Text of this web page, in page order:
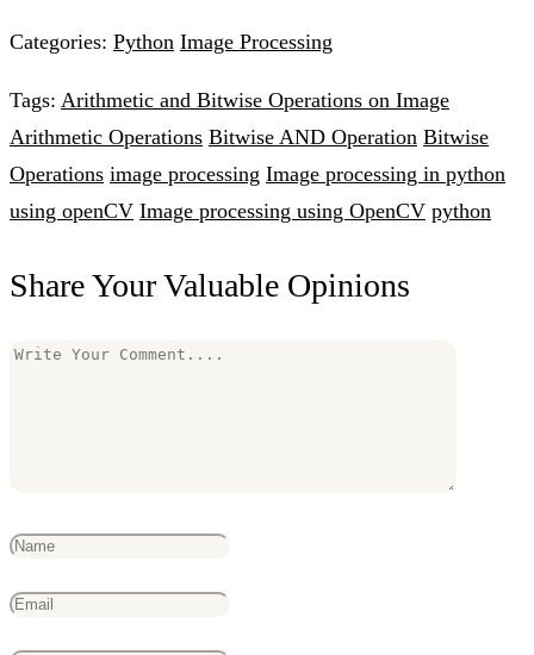
Categories: Python Image Processing
Tags: Arithmetic and Bitwise Operations on Image
Arithmetic Operations Bitwise AND Operation Bitwise
Operations image processing Image processing in python
using openCV Image processing using OpenCV python
Share Your Valuable Opinions